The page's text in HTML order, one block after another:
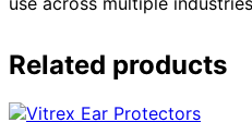
Related products